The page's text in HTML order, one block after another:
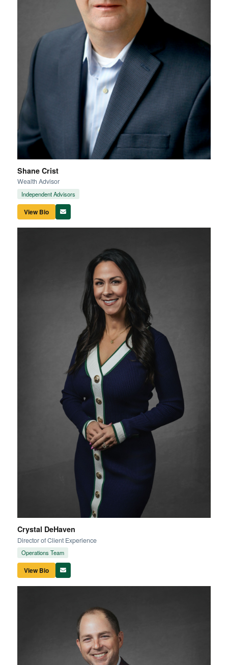
Shane Crist
Wealth Advisor
Independent Advisors
View Bio
Crystal DeHaven
Director of Client Experience
Operations Team
View Bio